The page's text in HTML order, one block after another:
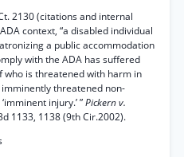
2130 (citations and internal
context, “a disabled individual
a public accommodation
with the ADA has suffered
who is threatened with harm in
threatened non-
injury.’ ”Pickern v.
1133, 1138 (9th Cir.2002).